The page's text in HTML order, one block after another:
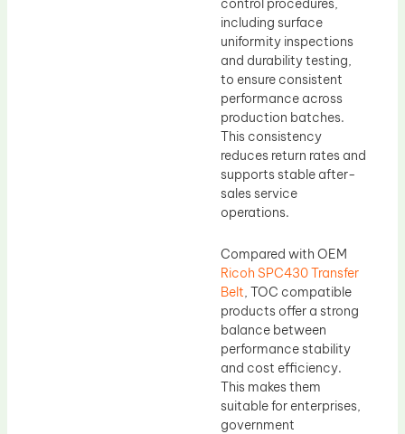
control procedures,
including surface
uniformity inspections
and durability testing,
to ensure consistent
performance across
production batches.
This consistency
reduces return rates and
supports stable after-
sales service
operations.
Compared with OEM
Ricoh SPC430 Transfer
Belt, TOC compatible
products offer a strong
balance between
performance stability
and cost efficiency.
This makes them
suitable for enterprises,
government